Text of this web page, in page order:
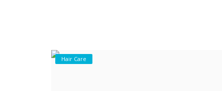
Hair Care